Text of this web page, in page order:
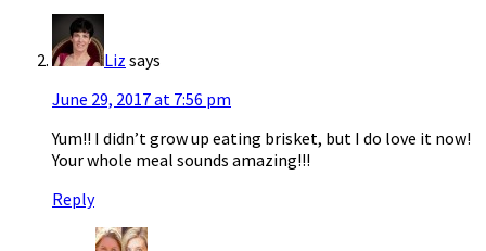
Liz says
June 29, 2017 at 7:56 pm
Yum!! I didn’t grow up eating brisket, but I do love it now!
Your whole meal sounds amazing!!!
Reply